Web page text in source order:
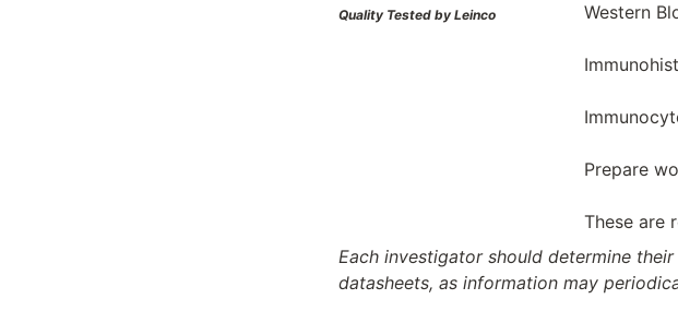
Quality Tested by Leinco Western
Prepare
These are
Each investigator should determine
datasheets, as information may